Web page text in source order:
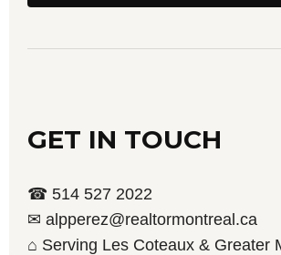
GET IN TOUCH
☎ 514 527 2022
✉ alpperez@realtormontreal.ca
⌂ Serving Les Coteaux & Greater